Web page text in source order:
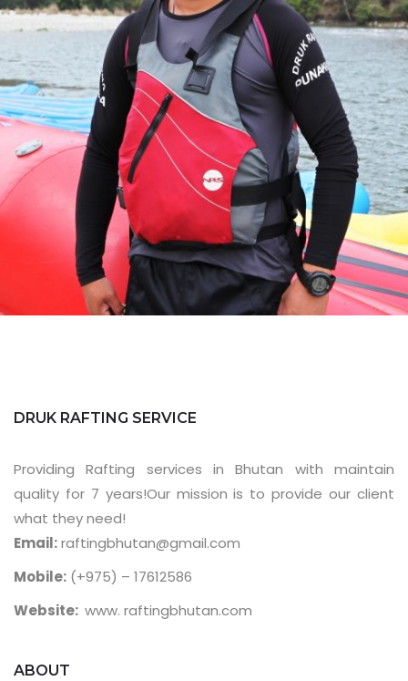
DRUK RAFTING SERVICE
Providing Rafting services in Bhutan with maintain
quality for 7 years!Our mission is to provide our client
what they need!
Email:raftingbhutan@gmail.com
Mobile: (+975) – 17612586
Website: www. raftingbhutan.com
ABOUT